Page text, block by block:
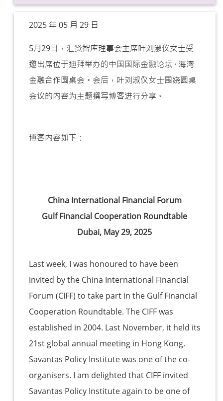
2025 年 05 月 29 日
5月29日，汇贤智库理事会主席叶刘淑仪女士受
邀出席位于迪拜举办的中国国际金融论坛 · 海湾
金融合作圆桌会。 会后，叶刘淑仪女士围绕圆桌
会议的内容为主题撰写博客进行分享。
博客内容如下：
China International Financial Forum
Gulf Financial Cooperation Roundtable
Dubai, May 29, 2025
Last week, I was honoured to have been
invited by the China International Financial
Forum (CIFF) to take part in the Gulf Financial
Cooperation Roundtable. The CIFF was
established in 2004. Last November, it held its
21st global annual meeting in Hong Kong.
Savantas Policy Institute was one of the co-
organisers. I am delighted that CIFF invited
Savantas Policy Institute again to be one of